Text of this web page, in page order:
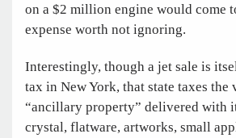
on a $2 million engine would come
expense worth not ignoring.
Interestingly, though a jet sale is
tax in New York, that state taxes the
“ancillary property” delivered with
crystal, flatware, artworks, small